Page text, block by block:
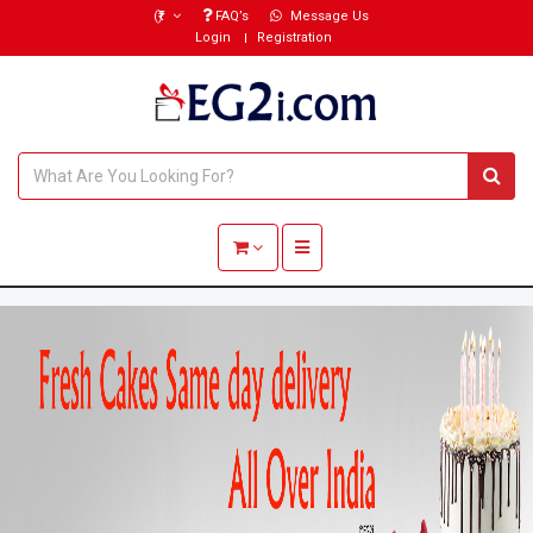
(₹) FAQ’s
Message Us
Login
Registration
Toggle navigation